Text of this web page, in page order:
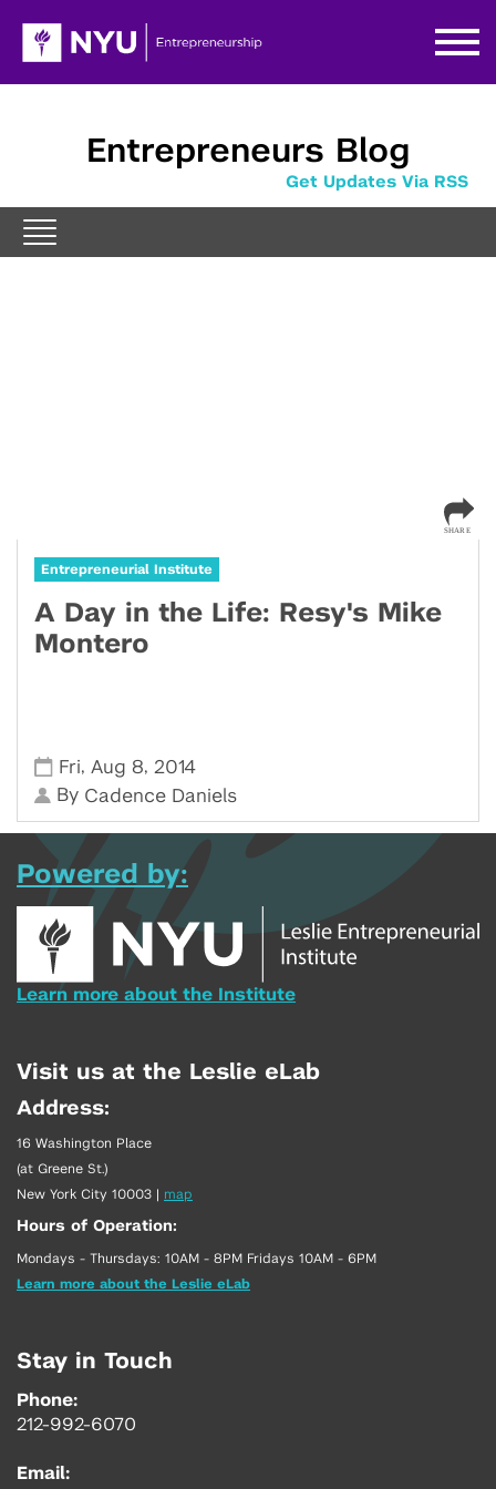
Entrepreneurs Blog
Get Updates Via RSS
Entrepreneurial Institute
A Day in the Life: Resy's Mike
Montero
Fri, Aug 8, 2014
By Cadence Daniels
Powered by:
Learn more about the Institute
Visit us at the Leslie eLab
Address:
16 Washington Place
(at Greene St.)
New York City 10003
map
Hours of Operation:
Mondays - Thursdays: 10AM - 8PM Fridays 10AM - 6PM
Learn more about the Leslie eLab
Stay in Touch
Phone:
212-992-6070
Email: